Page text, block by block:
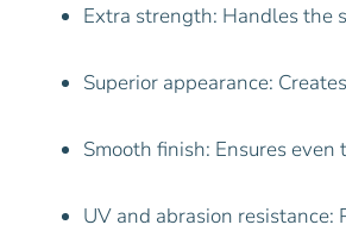
Extra strength: Handles the
Superior appearance:
Smooth finish: Ensures
UV and abrasion resistance: